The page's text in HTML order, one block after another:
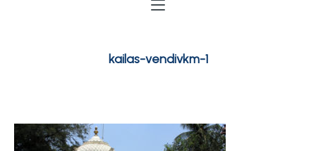
kailas-vendivkm-1